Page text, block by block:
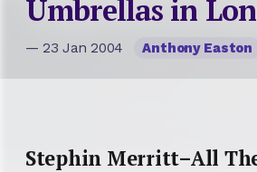
Umbrellas in
— 23 Jan 2004 Anthony Easton
Stephin Merritt–All